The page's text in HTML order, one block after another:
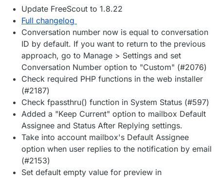
Update FreeScout to 1.8.22
Full changelog
Conversation number now is equal to conversation
ID by default. If you want to return to the previous
approach, go to Manage > Settings and set
Conversation Number option to "Custom" (#2076)
Check required PHP functions in the web installer
(#2187)
Check fpassthru() function in System Status (#597)
Added a "Keep Current" option to mailbox Default
Assignee and Status After Replying settings.
Take into account mailbox's Default Assignee
option when user replies to the notification by email
(#2153)
Set default empty value for preview in